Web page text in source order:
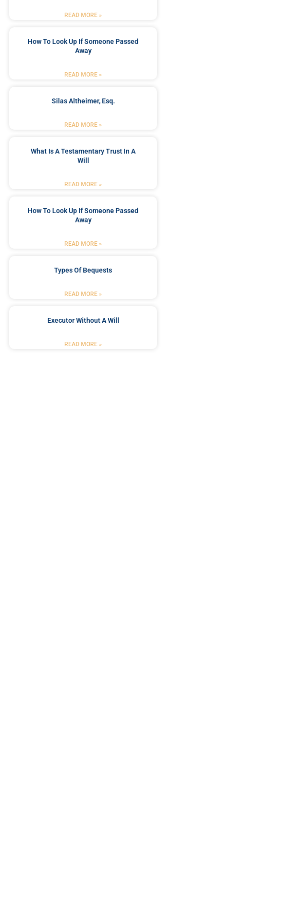
READ MORE »
How To Look Up If Someone Passed
Away
READ MORE »
Silas Altheimer, Esq.
READ MORE »
What Is A Testamentary Trust In A
Will
READ MORE »
How To Look Up If Someone Passed
Away
READ MORE »
Types Of Bequests
READ MORE »
Executor Without A Will
READ MORE »